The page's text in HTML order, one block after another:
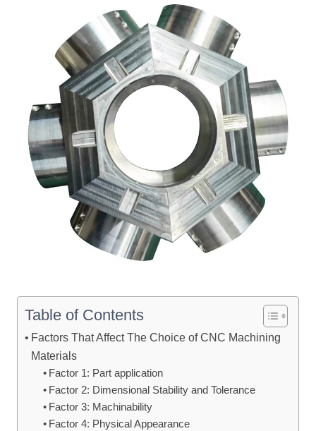
Table of Contents
Factors That Affect The Choice of CNC Machining
Materials
Factor 1: Part application
Factor 2: Dimensional Stability and Tolerance
Factor 3: Machinability
Factor 4: Physical Appearance